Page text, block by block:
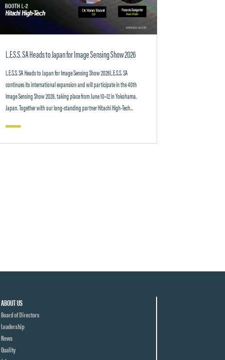
L.E.S.S. SA Heads to Japan for Image Sensing Show 2026
L.E.S.S. SA Heads to Japan for Image Sensing Show 2026L.E.S.S. SA
continues its international expansion and will participate in the 40th
Image Sensing Show 2026, taking place from June 10–12 in Yokohama,
Japan. Together with our long-standing partner Hitachi High-Tech...
ABOUT US
Board of Directors
Leadership
News
Quality